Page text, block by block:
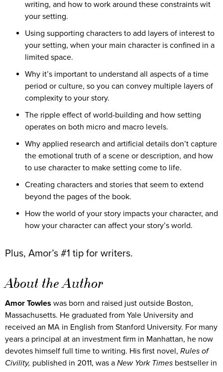
writing, and how to work around these constraints wit
your setting.
Using supporting characters to add layers of interest to
your setting, when your main character is confined in a
limited space.
Why it’s important to understand all aspects of a time
period or culture, so you can convey multiple layers of
complexity to your story.
The ripple effect of world-building and how setting
operates on both micro and macro levels.
Why applied research and artificial details don’t capture
the emotional truth of a scene or description, and how
to use character to make setting come to life.
Creating characters and stories that seem to extend
beyond the pages of the book.
How the world of your story impacts your character, and
how your character can affect your story’s world.
Plus, Amor’s #1 tip for writers.
About the Author
Amor Towles was born and raised just outside Boston,
Massachusetts. He graduated from Yale University and
received an MA in English from Stanford University. For many
years a principal at an investment firm in Manhattan, he now
devotes himself full time to writing. His first novel, Rules of
Civility, published in 2011, was a New York Times bestseller in